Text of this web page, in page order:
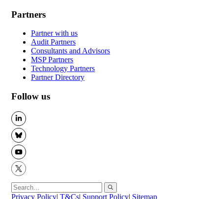
Partners
Partner with us
Audit Partners
Consultants and Advisors
MSP Partners
Technology Partners
Partner Directory
Follow us
Privacy Policy| T&Cs| Support Policy| Sitemap